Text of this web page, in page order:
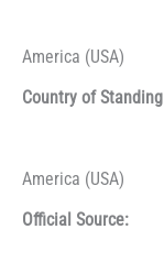
America (USA)
Country of
America (USA)
Official Source: